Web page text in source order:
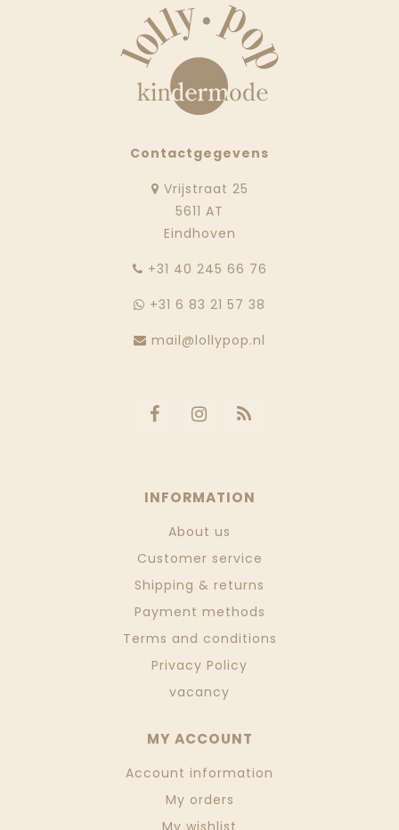
Contactgegevens
Vrijstraat 25
5611 AT
Eindhoven
‭+31 40 245 66 76
+31 6 83 21 57 38
mail@lollypop.nl
INFORMATION
About us
Customer service
Shipping & returns
Payment methods
Terms and conditions
Privacy Policy
vacancy
MY ACCOUNT
Account information
My orders